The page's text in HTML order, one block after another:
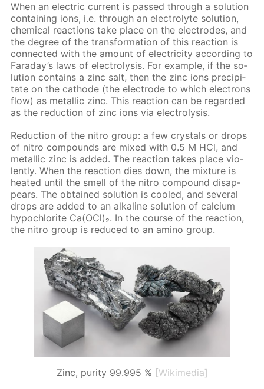
When an elec­tric cur­rent is passed through a so­lu­tion
con­tain­ing ions, i.e. through an elec­trolyte so­lu­tion,
chem­i­cal re­ac­tions take place on the elec­trodes, and
the de­gree of the trans­for­ma­tion of this re­ac­tion is
con­nect­ed with the amount of elec­tric­i­ty ac­cord­ing to
Fara­day’s laws of elec­trol­y­sis. For ex­am­ple, if the so­
lu­tion con­tains a zinc salt, then the zinc ions pre­cip­i­
tate on the cath­ode (the elec­trode to which elec­trons
flow) as metal­lic zinc. This re­ac­tion can be re­gard­ed
as the re­duc­tion of zinc ions via elec­trol­y­sis.
Re­duc­tion of the ni­tro group: a few crys­tals or drops
of ni­tro com­pounds are mixed with 0.5 M HCl, and
metal­lic zinc is added. The re­ac­tion takes place vi­o­
lent­ly. When the re­ac­tion dies down, the mix­ture is
heat­ed un­til the smell of the ni­tro com­pound dis­ap­
pears. The ob­tained so­lu­tion is cooled, and sev­er­al
drops are added to an al­ka­line so­lu­tion of cal­ci­um
hypochlo­rite Са(OСl)₂. In the course of the re­ac­tion,
the ni­tro group is re­duced to an amino group.
Zinc, purity 99.995 % [Wikimedia]